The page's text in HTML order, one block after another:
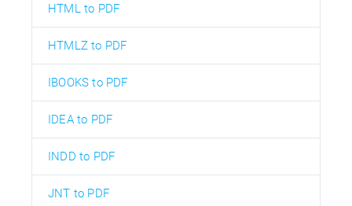
HTML to PDF
HTMLZ to PDF
IBOOKS to PDF
IDEA to PDF
INDD to PDF
JNT to PDF